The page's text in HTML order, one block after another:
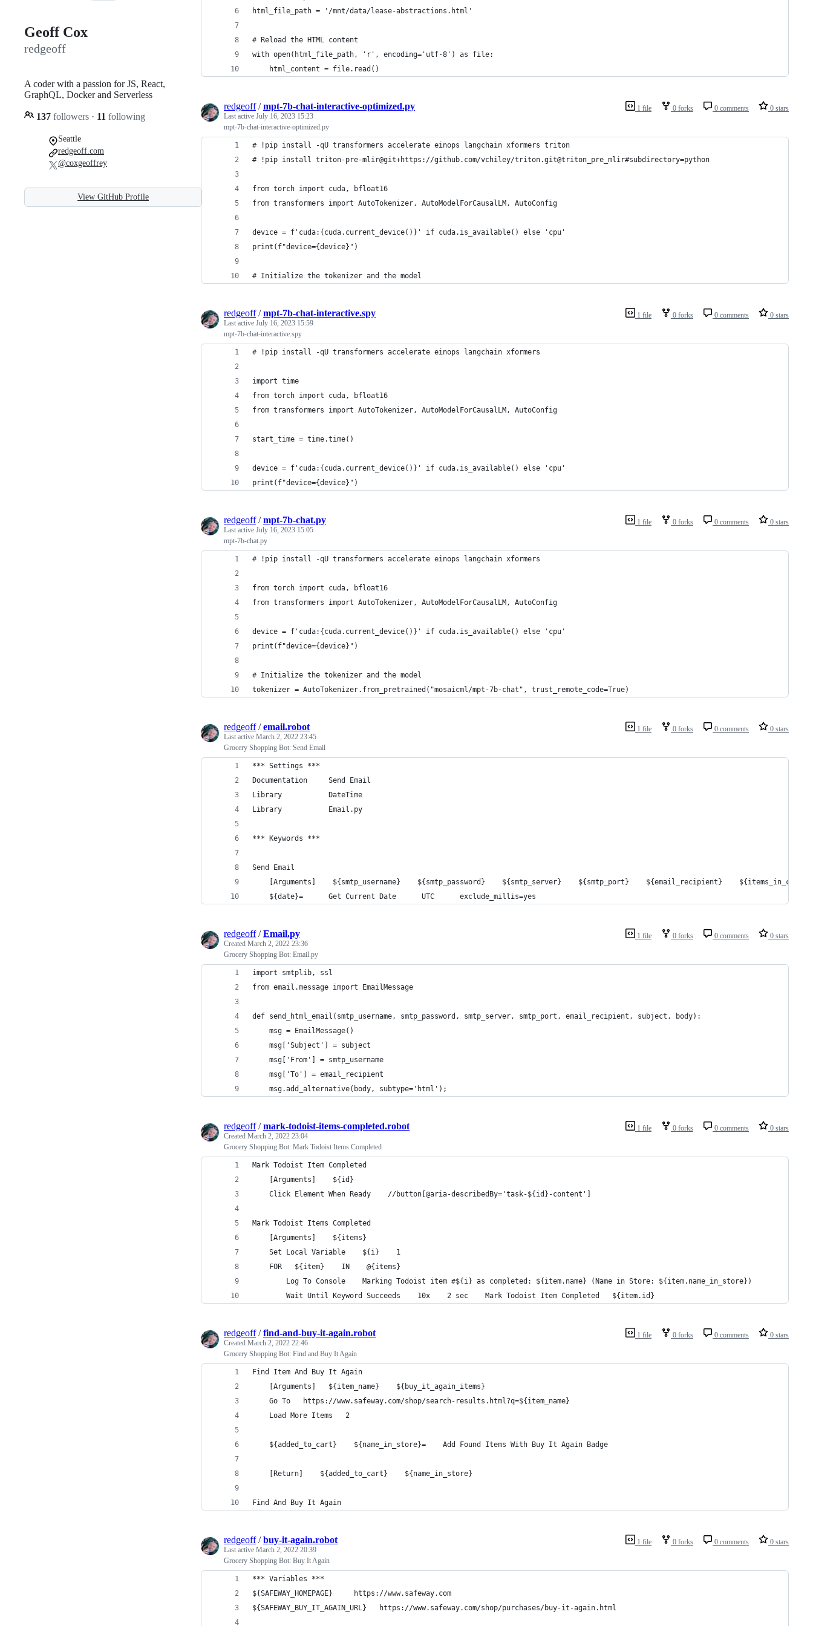
Geoff Cox
redgeoff
A coder with a passion for JS, React,
GraphQL, Docker and Serverless
137 followers · 11 following
Seattle
redgeoff.com
@coxgeoffrey
View GitHub Profile
html_file_path = '/mnt/data/lease-abstractions.html'
# Reload the HTML content
with open(html_file_path, 'r', encoding='utf-8') as file:
    html_content = file.read()
1 file 0 forks 0 comments 0 stars
redgeoff/mpt-7b-chat-interactive-optimized.py
Last active July 16, 2023 15:23
mpt-7b-chat-interactive-optimized.py
# !pip install -qU transformers accelerate einops langchain xformers triton
# !pip install triton-pre-mlir@git+https://github.com/vchiley/triton.git@triton_pre_mlir#subdirectory=python
from torch import cuda, bfloat16
from transformers import AutoTokenizer, AutoModelForCausalLM, AutoConfig
device = f'cuda:{cuda.current_device()}' if cuda.is_available() else 'cpu'
print(f"device={device}")
# Initialize the tokenizer and the model
1 file 0 forks 0 comments 0 stars
redgeoff/mpt-7b-chat-interactive.spy
Last active July 16, 2023 15:59
mpt-7b-chat-interactive.spy
# !pip install -qU transformers accelerate einops langchain xformers
import time
from torch import cuda, bfloat16
from transformers import AutoTokenizer, AutoModelForCausalLM, AutoConfig
start_time = time.time()
device = f'cuda:{cuda.current_device()}' if cuda.is_available() else 'cpu'
print(f"device={device}")
1 file 0 forks 0 comments 0 stars
redgeoff/mpt-7b-chat.py
Last active July 16, 2023 15:05
mpt-7b-chat.py
# !pip install -qU transformers accelerate einops langchain xformers
from torch import cuda, bfloat16
from transformers import AutoTokenizer, AutoModelForCausalLM, AutoConfig
device = f'cuda:{cuda.current_device()}' if cuda.is_available() else 'cpu'
print(f"device={device}")
# Initialize the tokenizer and the model
tokenizer = AutoTokenizer.from_pretrained("mosaicml/mpt-7b-chat", trust_remote_code=True)
1 file 0 forks 0 comments 0 stars
redgeoff/email.robot
Last active March 2, 2022 23:45
Grocery Shopping Bot: Send Email
*** Settings ***
Documentation     Send Email
Library           DateTime
Library           Email.py
*** Keywords ***
Send Email
    [Arguments]    ${smtp_username}    ${smtp_password}    ${smtp_server}    ${smtp_port}    ${email_recipient}    ${items_in_cart}
    ${date}=      Get Current Date      UTC      exclude_millis=yes
1 file 0 forks 0 comments 0 stars
redgeoff/Email.py
Created March 2, 2022 23:36
Grocery Shopping Bot: Email.py
import smtplib, ssl
from email.message import EmailMessage
def send_html_email(smtp_username, smtp_password, smtp_server, smtp_port, email_recipient, subject, body):
    msg = EmailMessage()
    msg['Subject'] = subject
    msg['From'] = smtp_username
    msg['To'] = email_recipient
    msg.add_alternative(body, subtype='html');
1 file 0 forks 0 comments 0 stars
redgeoff/mark-todoist-items-completed.robot
Created March 2, 2022 23:04
Grocery Shopping Bot: Mark Todoist Items Completed
Mark Todoist Item Completed
    [Arguments]    ${id}
    Click Element When Ready    //button[@aria-describedBy='task-${id}-content']
Mark Todoist Items Completed
    [Arguments]    ${items}
    Set Local Variable    ${i}    1
    FOR   ${item}    IN    @{items}
        Log To Console    Marking Todoist item #${i} as completed: ${item.name} (Name in Store: ${item.name_in_store})
        Wait Until Keyword Succeeds    10x    2 sec    Mark Todoist Item Completed   ${item.id}
1 file 0 forks 0 comments 0 stars
redgeoff/find-and-buy-it-again.robot
Created March 2, 2022 22:46
Grocery Shopping Bot: Find and Buy It Again
Find Item And Buy It Again
    [Arguments]   ${item_name}    ${buy_it_again_items}
    Go To   https://www.safeway.com/shop/search-results.html?q=${item_name}
    Load More Items   2
    ${added_to_cart}    ${name_in_store}=    Add Found Items With Buy It Again Badge
    [Return]    ${added_to_cart}    ${name_in_store}
Find And Buy It Again
1 file 0 forks 0 comments 0 stars
redgeoff/buy-it-again.robot
Last active March 2, 2022 20:39
Grocery Shopping Bot: Buy It Again
*** Variables ***
${SAFEWAY_HOMEPAGE}     https://www.safeway.com
${SAFEWAY_BUY_IT_AGAIN_URL}   https://www.safeway.com/shop/purchases/buy-it-again.html